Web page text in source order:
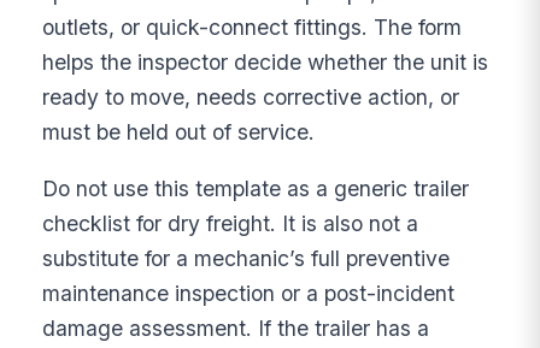
outlets, or quick-connect fittings. The form
helps the inspector decide whether the unit is
ready to move, needs corrective action, or
must be held out of service.
Do not use this template as a generic trailer
checklist for dry freight. It is also not a
substitute for a mechanic’s full preventive
maintenance inspection or a post-incident
damage assessment. If the trailer has a